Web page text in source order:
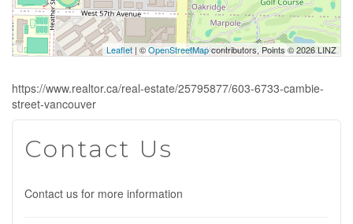
Leaflet | ©OpenStreetMapcontributors, Points © 2026 LINZ
https://www.realtor.ca/real-estate/25795877/603-6733-cambie-
street-vancouver
Contact Us
Contact us for more information